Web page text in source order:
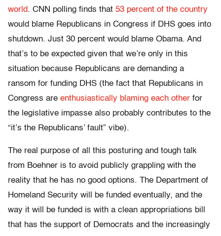
world. CNN polling finds that 53 percent of the country
would blame Republicans in Congress if DHS goes into
shutdown. Just 30 percent would blame Obama. And
that’s to be expected given that we’re only in this
situation because Republicans are demanding a
ransom for funding DHS (the fact that Republicans in
Congress are enthusiastically blaming each other for
the legislative impasse also probably contributes to the
“it’s the Republicans’ fault” vibe).
The real purpose of all this posturing and tough talk
from Boehner is to avoid publicly grappling with the
reality that he has no good options. The Department of
Homeland Security will be funded eventually, and the
way it will be funded is with a clean appropriations bill
that has the support of Democrats and the increasingly